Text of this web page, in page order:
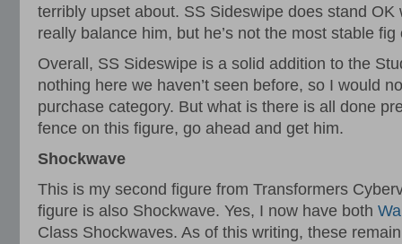
terribly upset about. SS Sideswipe does stand OK
really balance him, but he’s not the most stable fig
Overall, SS Sideswipe is a solid addition to the
nothing here we haven’t seen before, so I would
purchase category. But what is there is all done
fence on this figure, go ahead and get him.
Shockwave
This is my second figure from Transformers
figure is also Shockwave. Yes, I now have both
Class Shockwaves. As of this writing, these